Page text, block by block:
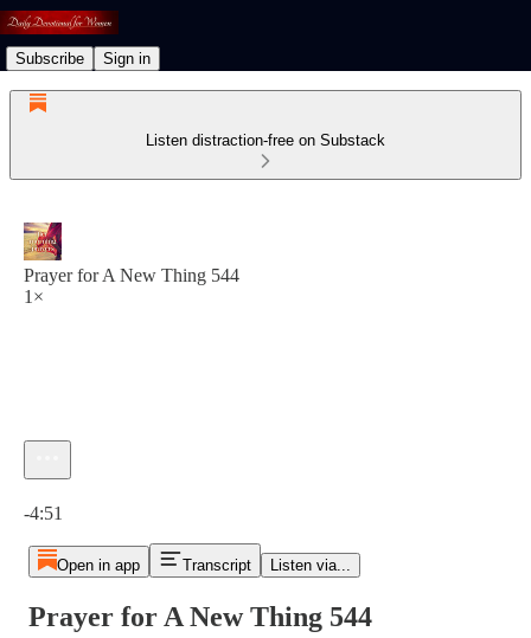
Subscribe Sign in
Listen distraction-free on Substack
Prayer for A New Thing 544
1×
-4:51
Open in app Transcript Listen via...
Prayer for A New Thing 544